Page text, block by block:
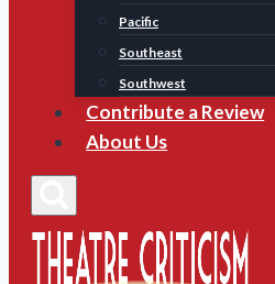
Pacific
Southeast
Southwest
Contribute a Review
About Us